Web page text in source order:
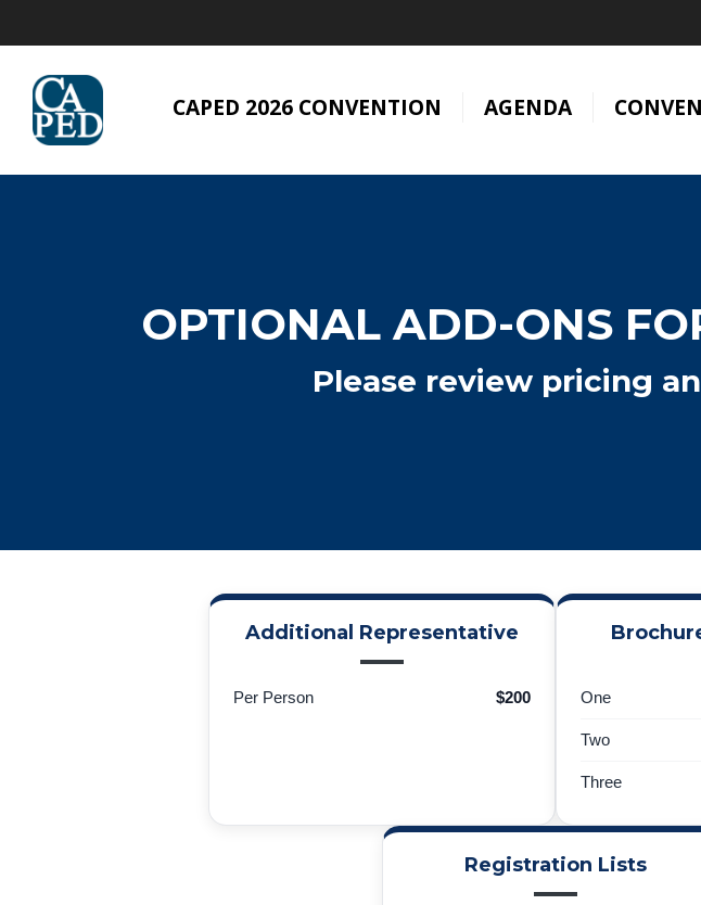
CAPED 2026 CONVENTION AGENDA
OPTIONAL ADD-ONS
Please review pricing
Additional Representative
Per Person $200 One
Two
Three
Registration Lists